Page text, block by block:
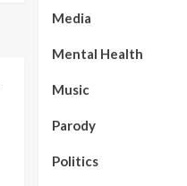
Media
Mental Health
Music
Parody
Politics